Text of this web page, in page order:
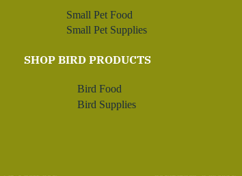
Small Pet Food
Small Pet Supplies
SHOP BIRD PRODUCTS
Bird Food
Bird Supplies